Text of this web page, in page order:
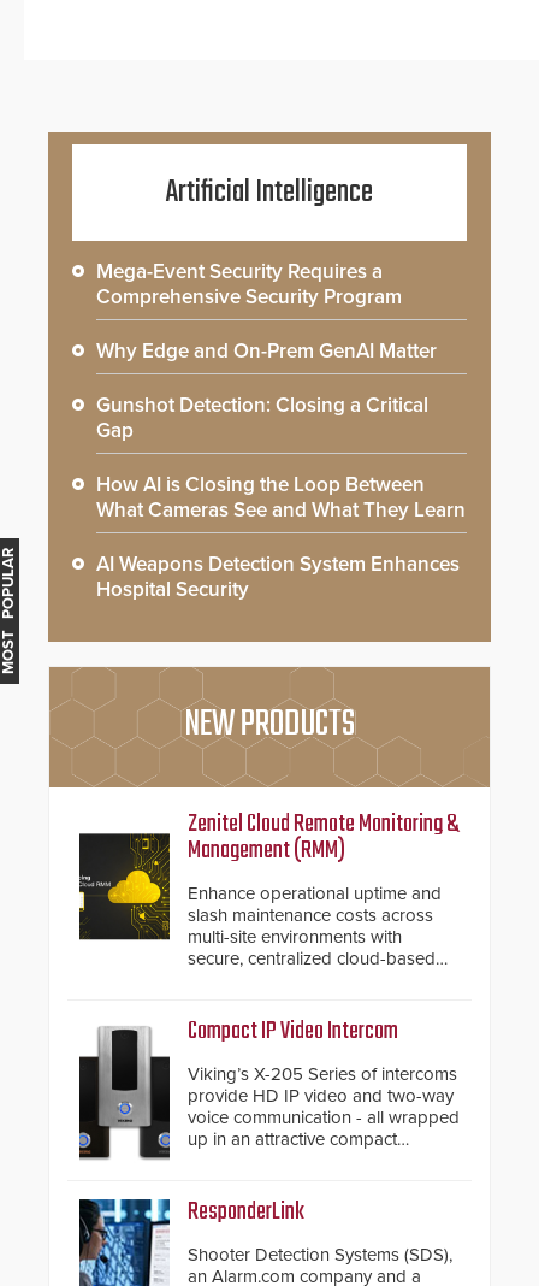
MOST POPULAR
Artificial Intelligence
Mega-Event Security Requires a
Comprehensive Security Program
Why Edge and On-Prem GenAI Matter
Gunshot Detection: Closing a Critical
Gap
How AI is Closing the Loop Between
What Cameras See and What They Learn
AI Weapons Detection System Enhances
Hospital Security
NEW PRODUCTS
Zenitel Cloud Remote Monitoring &
Management (RMM)
Enhance operational uptime and
slash maintenance costs across
multi-site environments with
secure, centralized cloud-based
Compact IP Video Intercom
Viking’s X-205 Series of intercoms
provide HD IP video and two-way
voice communication - all wrapped
up in an attractive compact
ResponderLink
Shooter Detection Systems (SDS),
an Alarm.com company and a